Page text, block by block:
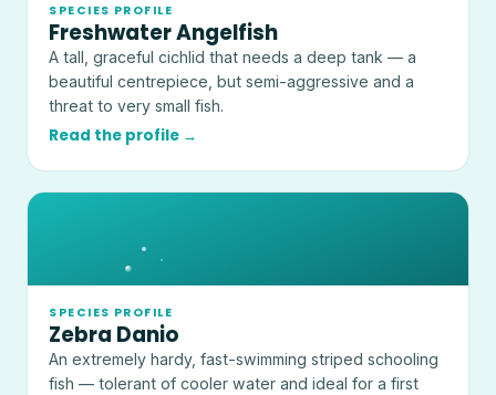
SPECIES PROFILE
Freshwater Angelfish
A tall, graceful cichlid that needs a deep tank — a
beautiful centrepiece, but semi-aggressive and a
threat to very small fish.
Read the profile →
SPECIES PROFILE
Zebra Danio
An extremely hardy, fast-swimming striped schooling
fish — tolerant of cooler water and ideal for a first